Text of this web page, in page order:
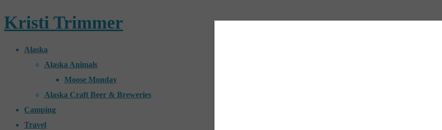
Kristi Trimmer
Alaska
Alaska Animals
Moose Monday
Alaska Craft Beer & Breweries
Camping
Travel